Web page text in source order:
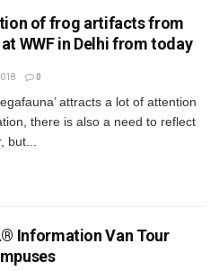
of frog artifacts from
WWF in Delhi from today
0
attracts a lot of attention
there is also a need to reflect
Information Van Tour